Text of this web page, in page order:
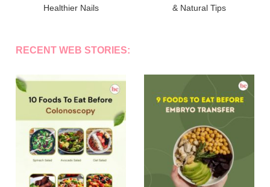
Healthier Nails
& Natural Tips
RECENT WEB STORIES: